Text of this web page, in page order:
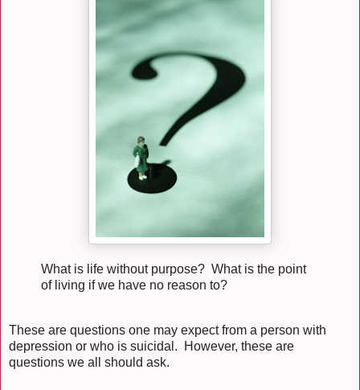
What is life without purpose? What is the point
of living if we have no reason to?
These are questions one may expect from a person with
depression or who is suicidal. However, these are
questions we all should ask.